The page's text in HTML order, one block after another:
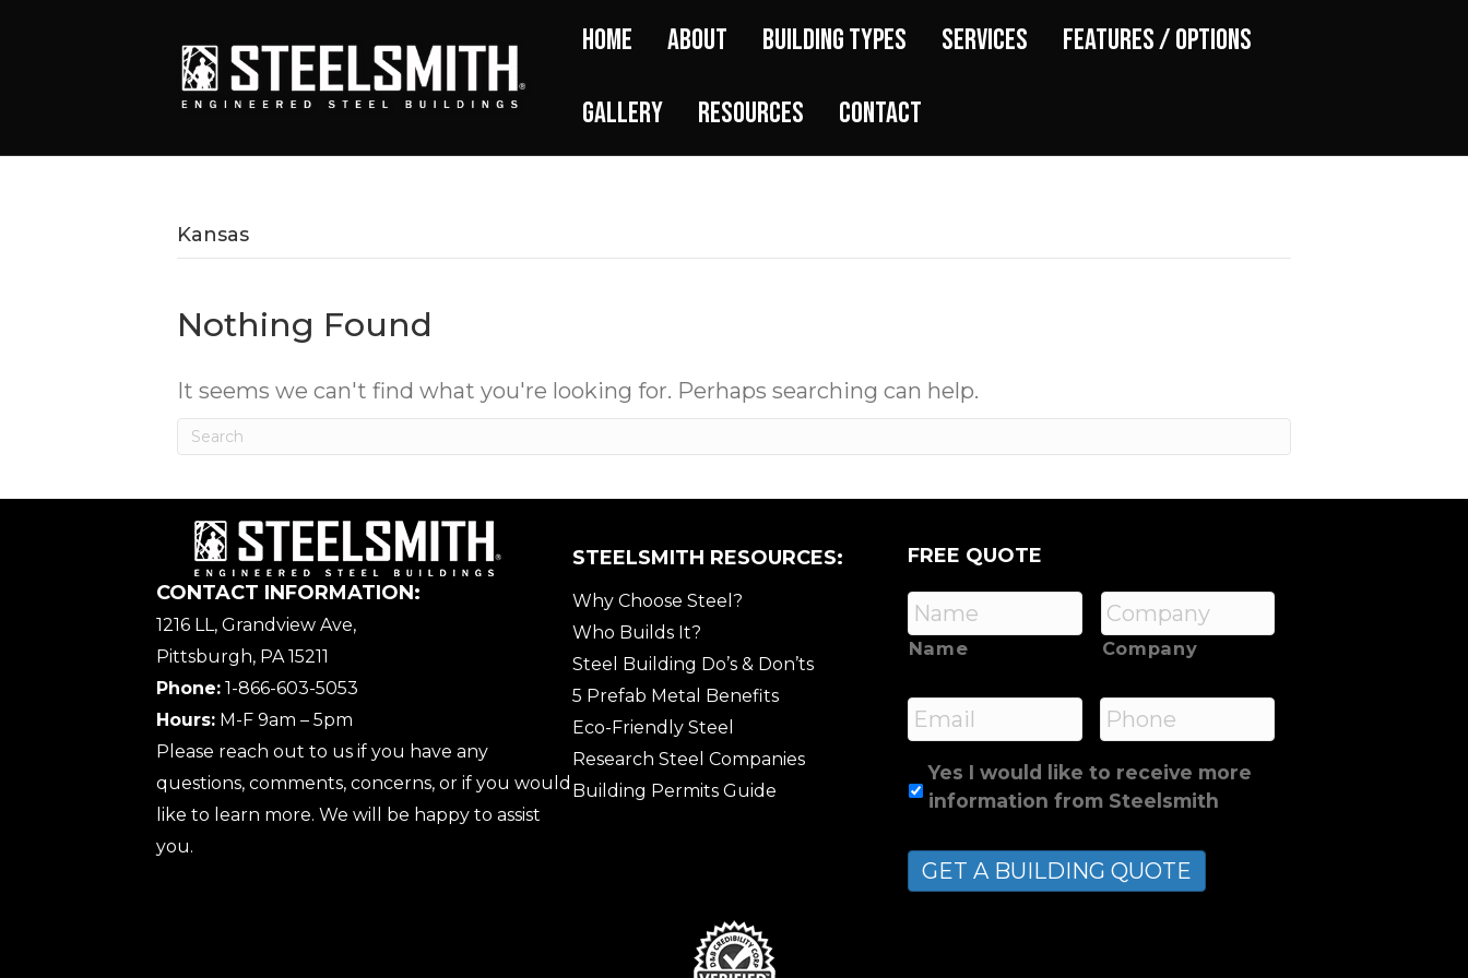
Home About Building Types Services Features / Options
Gallery Resources Contact
Kansas
Nothing Found
It seems we can't find what you're looking for. Perhaps searching can help.
CONTACT INFORMATION:
1216 LL, Grandview Ave,
Pittsburgh, PA 15211
Phone: 1-866-603-5053
Hours: M-F 9am – 5pm
Please reach out to us if you have any
questions, comments, concerns, or if you would
like to learn more. We will be happy to assist
you.
STEELSMITH RESOURCES:
Why Choose Steel?
Who Builds It?
Steel Building Do’s & Don’ts
5 Prefab Metal Benefits
Eco-Friendly Steel
Research Steel Companies
Building Permits Guide
FREE QUOTE
Name Company
Email * Phone
Yes I would like to receive more
information from Steelsmith